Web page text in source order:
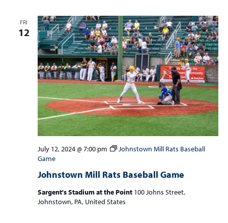
FRI
12
Johnstown Mill Rats Baseball Game
July 12, 2024 @ 7:00 pm
Johnstown Mill Rats Baseball
Game
Sargent's Stadium at the Point 100 Johns Street,
Johnstown, PA, United States